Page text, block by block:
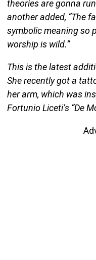
theories are gonna
another added, “The
symbolic meaning so
worship is wild.”
This is the latest
She recently got a
her arm, which was
Fortunio Liceti’s “De